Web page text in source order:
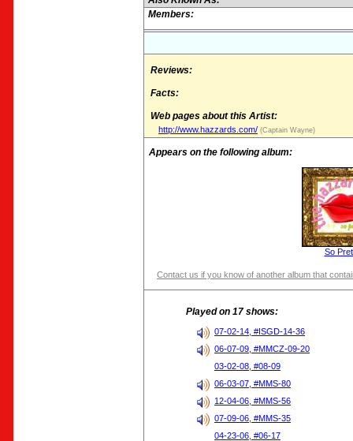
Members:
Reviews:
Facts:
Web pages about this Artist:
http://www.hazzards.com/ (Captain Wayne)
Appears on the following album:
So
Contact us if you know of another album that
Played on 17 shows:
07-02-14, #ISGD-14-36
06-07-09, #MMCZ-09-20
03-02-08, #08-09
06-03-07, #MMS-80
12-04-06, #MMS-56
07-09-06, #MMS-35
04-23-06, #06-17